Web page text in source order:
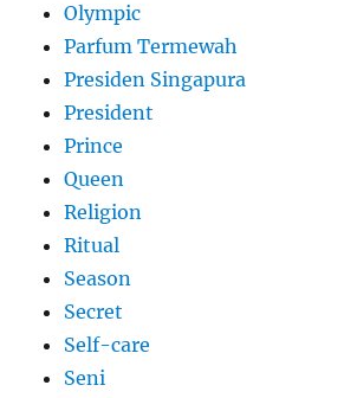
Olympic
Parfum Termewah
Presiden Singapura
President
Prince
Queen
Religion
Ritual
Season
Secret
Self-care
Seni